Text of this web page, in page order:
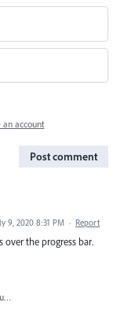
an account
Post comment
9, 2020 8:31 PM · Report
over the progress bar.
Bildschirmfoto 2020-07-09 um 16.53.25.png